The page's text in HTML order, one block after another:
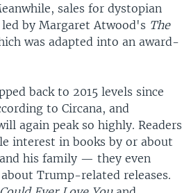
sales for dystopian
by Margaret Atwood's The
was adapted into an award-
back to 2015 levels since
to Circana, and
again peak so highly. Readers
interest in books by or about
his family — they even
Trump-related releases.